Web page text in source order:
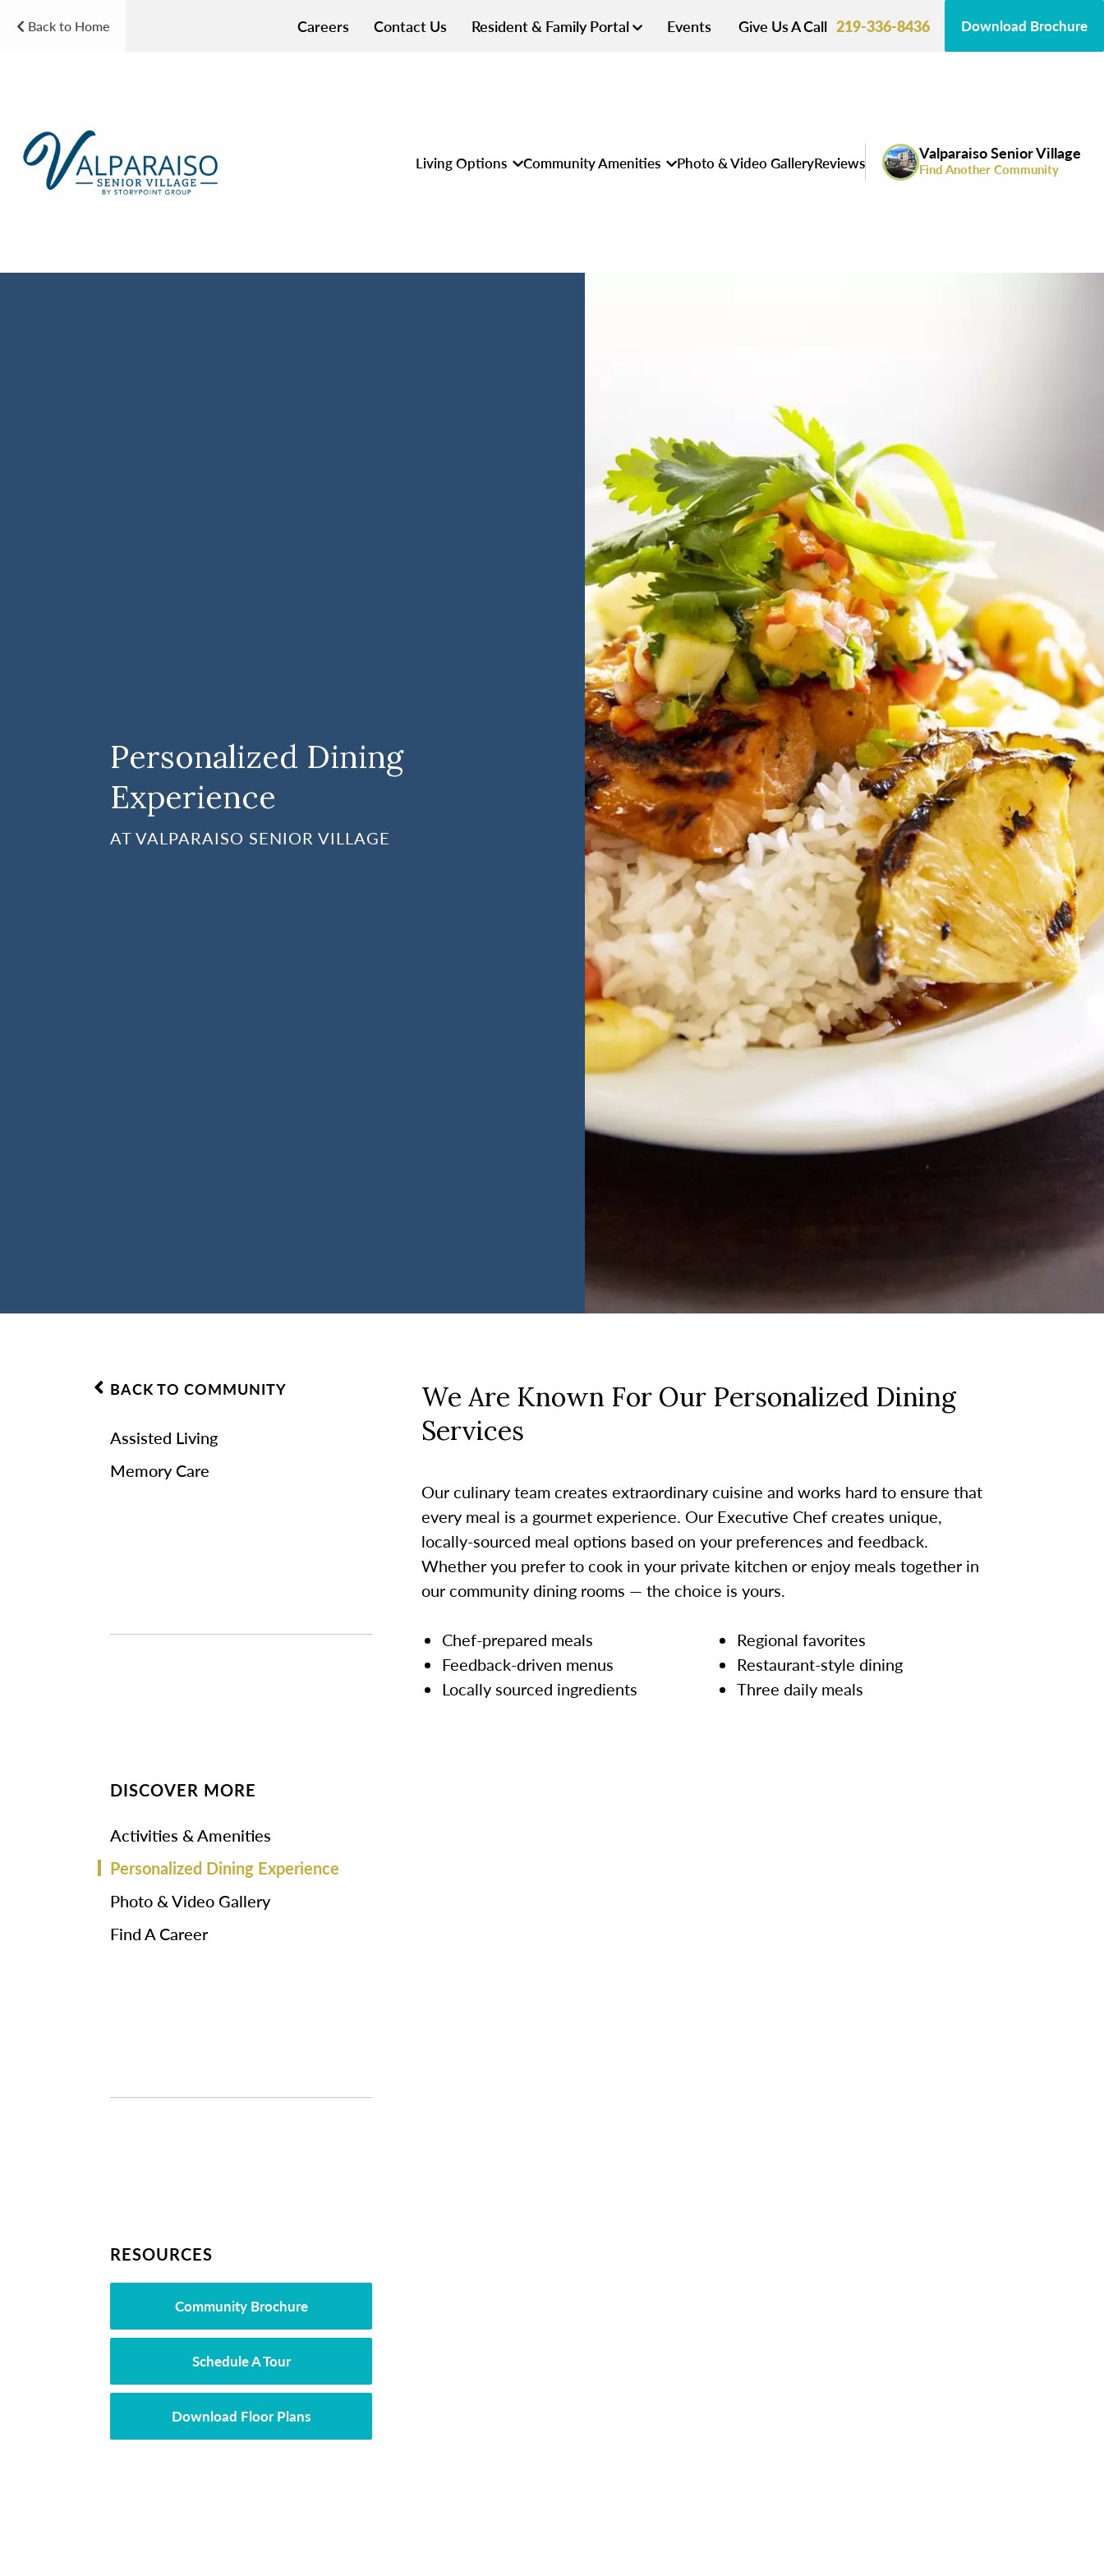
Back to Home Careers Contact Us Resident & Family Portal Events Give Us A Call 219-336-8436 Download Brochure
Living Options Community Amenities Photo & Video GalleryReviews Valparaiso Senior Village
Find Another Community
Personalized Dining
Experience
AT VALPARAISO SENIOR VILLAGE
BACK TO COMMUNITY
Assisted Living
Memory Care
DISCOVER MORE
Activities & Amenities
Personalized Dining Experience
Photo & Video Gallery
Find A Career
RESOURCES
Community Brochure
Schedule A Tour
Download Floor Plans
We Are Known For Our Personalized Dining
Services
Our culinary team creates extraordinary cuisine and works hard to ensure that
every meal is a gourmet experience. Our Executive Chef creates unique,
locally-sourced meal options based on your preferences and feedback.
Whether you prefer to cook in your private kitchen or enjoy meals together in
our community dining rooms — the choice is yours.
Chef-prepared meals
Feedback-driven menus
Locally sourced ingredients
Regional favorites
Restaurant-style dining
Three daily meals